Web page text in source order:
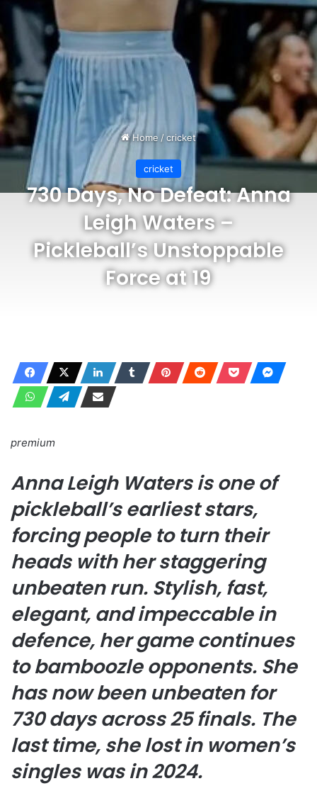
Home /cricket
cricket
730 Days, No Defeat: Anna
Leigh Waters –
Pickleball’s Unstoppable
Force at 19
premium
Anna Leigh Waters is one of
pickleball’s earliest stars,
forcing people to turn their
heads with her staggering
unbeaten run. Stylish, fast,
elegant, and impeccable in
defence, her game continues
to bamboozle opponents. She
has now been unbeaten for
730 days across 25 finals. The
last time, she lost in women’s
singles was in 2024.